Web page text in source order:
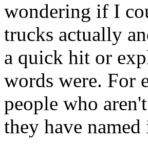
wondering if I
trucks actually
a quick hit or
words were. For
people who
they have